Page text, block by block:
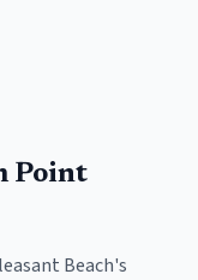
Point
Beach's